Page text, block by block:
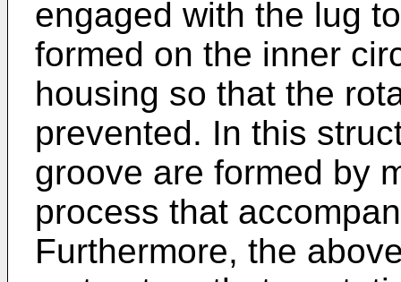
engaged with the lug
formed on the inner
housing so that the
prevented. In this
groove are formed by
process that
Furthermore, the